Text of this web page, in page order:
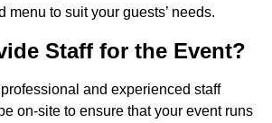
menu to suit your guests’ needs.
Staff for the Event?
and experienced staff
on-site to ensure that your event runs